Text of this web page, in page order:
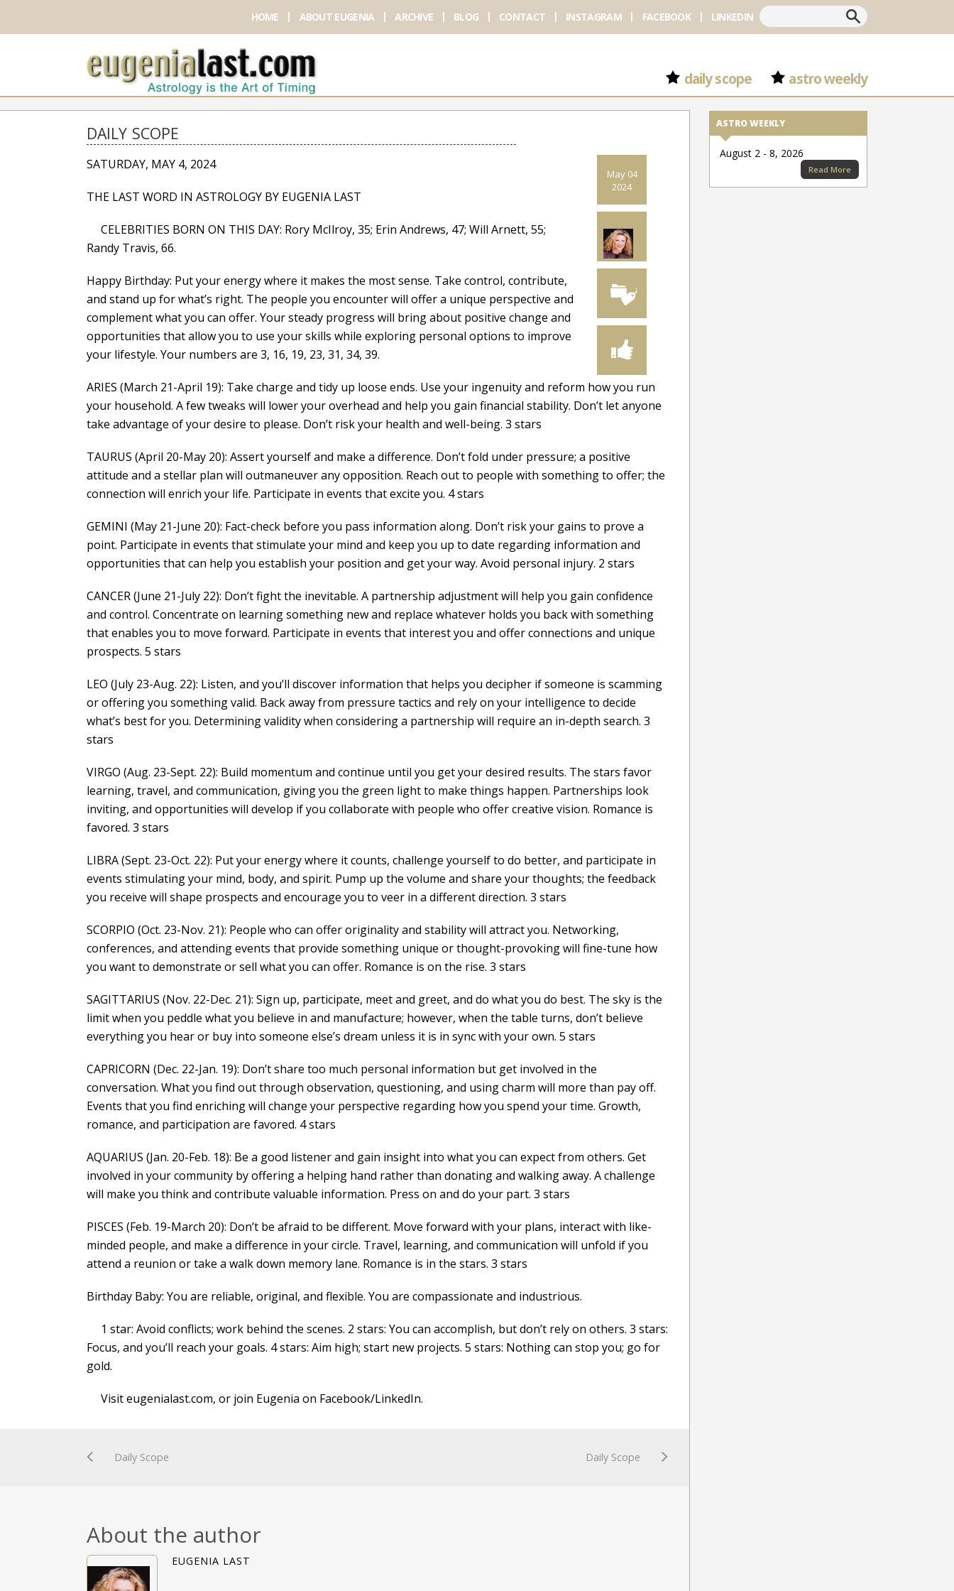
Search
HOME ABOUT EUGENIA ARCHIVE BLOG CONTACT INSTAGRAM FACEBOOK LINKEDIN
daily scope astro weekly
ASTRO WEEKLY
August 2 - 8, 2026
Read More
DAILY SCOPE
May 04
2024
SATURDAY, MAY 4, 2024
THE LAST WORD IN ASTROLOGY BY EUGENIA LAST
CELEBRITIES BORN ON THIS DAY: Rory McIlroy, 35; Erin Andrews, 47; Will Arnett, 55;
Randy Travis, 66.
Happy Birthday: Put your energy where it makes the most sense. Take control, contribute,
and stand up for what’s right. The people you encounter will offer a unique perspective and
complement what you can offer. Your steady progress will bring about positive change and
opportunities that allow you to use your skills while exploring personal options to improve
your lifestyle. Your numbers are 3, 16, 19, 23, 31, 34, 39.
ARIES (March 21-April 19): Take charge and tidy up loose ends. Use your ingenuity and reform how you run
your household. A few tweaks will lower your overhead and help you gain financial stability. Don’t let anyone
take advantage of your desire to please. Don’t risk your health and well-being. 3 stars
TAURUS (April 20-May 20): Assert yourself and make a difference. Don’t fold under pressure; a positive
attitude and a stellar plan will outmaneuver any opposition. Reach out to people with something to offer; the
connection will enrich your life. Participate in events that excite you. 4 stars
GEMINI (May 21-June 20): Fact-check before you pass information along. Don’t risk your gains to prove a
point. Participate in events that stimulate your mind and keep you up to date regarding information and
opportunities that can help you establish your position and get your way. Avoid personal injury. 2 stars
CANCER (June 21-July 22): Don’t fight the inevitable. A partnership adjustment will help you gain confidence
and control. Concentrate on learning something new and replace whatever holds you back with something
that enables you to move forward. Participate in events that interest you and offer connections and unique
prospects. 5 stars
LEO (July 23-Aug. 22): Listen, and you’ll discover information that helps you decipher if someone is scamming
or offering you something valid. Back away from pressure tactics and rely on your intelligence to decide
what’s best for you. Determining validity when considering a partnership will require an in-depth search. 3
stars
VIRGO (Aug. 23-Sept. 22): Build momentum and continue until you get your desired results. The stars favor
learning, travel, and communication, giving you the green light to make things happen. Partnerships look
inviting, and opportunities will develop if you collaborate with people who offer creative vision. Romance is
favored. 3 stars
LIBRA (Sept. 23-Oct. 22): Put your energy where it counts, challenge yourself to do better, and participate in
events stimulating your mind, body, and spirit. Pump up the volume and share your thoughts; the feedback
you receive will shape prospects and encourage you to veer in a different direction. 3 stars
SCORPIO (Oct. 23-Nov. 21): People who can offer originality and stability will attract you. Networking,
conferences, and attending events that provide something unique or thought-provoking will fine-tune how
you want to demonstrate or sell what you can offer. Romance is on the rise. 3 stars
SAGITTARIUS (Nov. 22-Dec. 21): Sign up, participate, meet and greet, and do what you do best. The sky is the
limit when you peddle what you believe in and manufacture; however, when the table turns, don’t believe
everything you hear or buy into someone else’s dream unless it is in sync with your own. 5 stars
CAPRICORN (Dec. 22-Jan. 19): Don’t share too much personal information but get involved in the
conversation. What you find out through observation, questioning, and using charm will more than pay off.
Events that you find enriching will change your perspective regarding how you spend your time. Growth,
romance, and participation are favored. 4 stars
AQUARIUS (Jan. 20-Feb. 18): Be a good listener and gain insight into what you can expect from others. Get
involved in your community by offering a helping hand rather than donating and walking away. A challenge
will make you think and contribute valuable information. Press on and do your part. 3 stars
PISCES (Feb. 19-March 20): Don’t be afraid to be different. Move forward with your plans, interact with like-
minded people, and make a difference in your circle. Travel, learning, and communication will unfold if you
attend a reunion or take a walk down memory lane. Romance is in the stars. 3 stars
Birthday Baby: You are reliable, original, and flexible. You are compassionate and industrious.
1 star: Avoid conflicts; work behind the scenes. 2 stars: You can accomplish, but don’t rely on others. 3 stars:
Focus, and you’ll reach your goals. 4 stars: Aim high; start new projects. 5 stars: Nothing can stop you; go for
gold.
Visit eugenialast.com, or join Eugenia on Facebook/LinkedIn.
Daily Scope Daily Scope
About the author
EUGENIA LAST